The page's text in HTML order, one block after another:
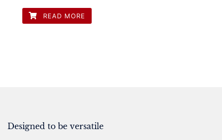
READ MORE
Designed to be versatile